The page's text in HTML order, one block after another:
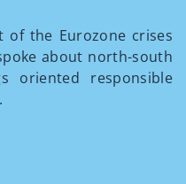
of the Eurozone crises
about north-south
oriented responsible